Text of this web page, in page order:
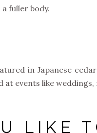
fuller body.
in Japanese
at events like
LIKE